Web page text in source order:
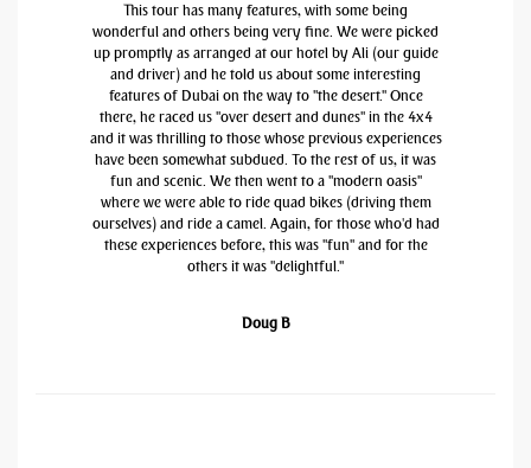
This tour has many features, with some being
wonderful and others being very fine. We were picked
up promptly as arranged at our hotel by Ali (our guide
and driver) and he told us about some interesting
features of Dubai on the way to "the desert." Once
there, he raced us "over desert and dunes" in the 4x4
and it was thrilling to those whose previous experiences
have been somewhat subdued. To the rest of us, it was
fun and scenic. We then went to a "modern oasis"
where we were able to ride quad bikes (driving them
ourselves) and ride a camel. Again, for those who'd had
these experiences before, this was "fun" and for the
others it was "delightful."
Doug B